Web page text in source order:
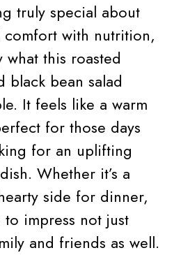
truly special about
comfort with nutrition,
what this roasted
black bean salad
It feels like a warm
for those days
for an uplifting
Whether it’s a
side for dinner,
impress not just
and friends as well.